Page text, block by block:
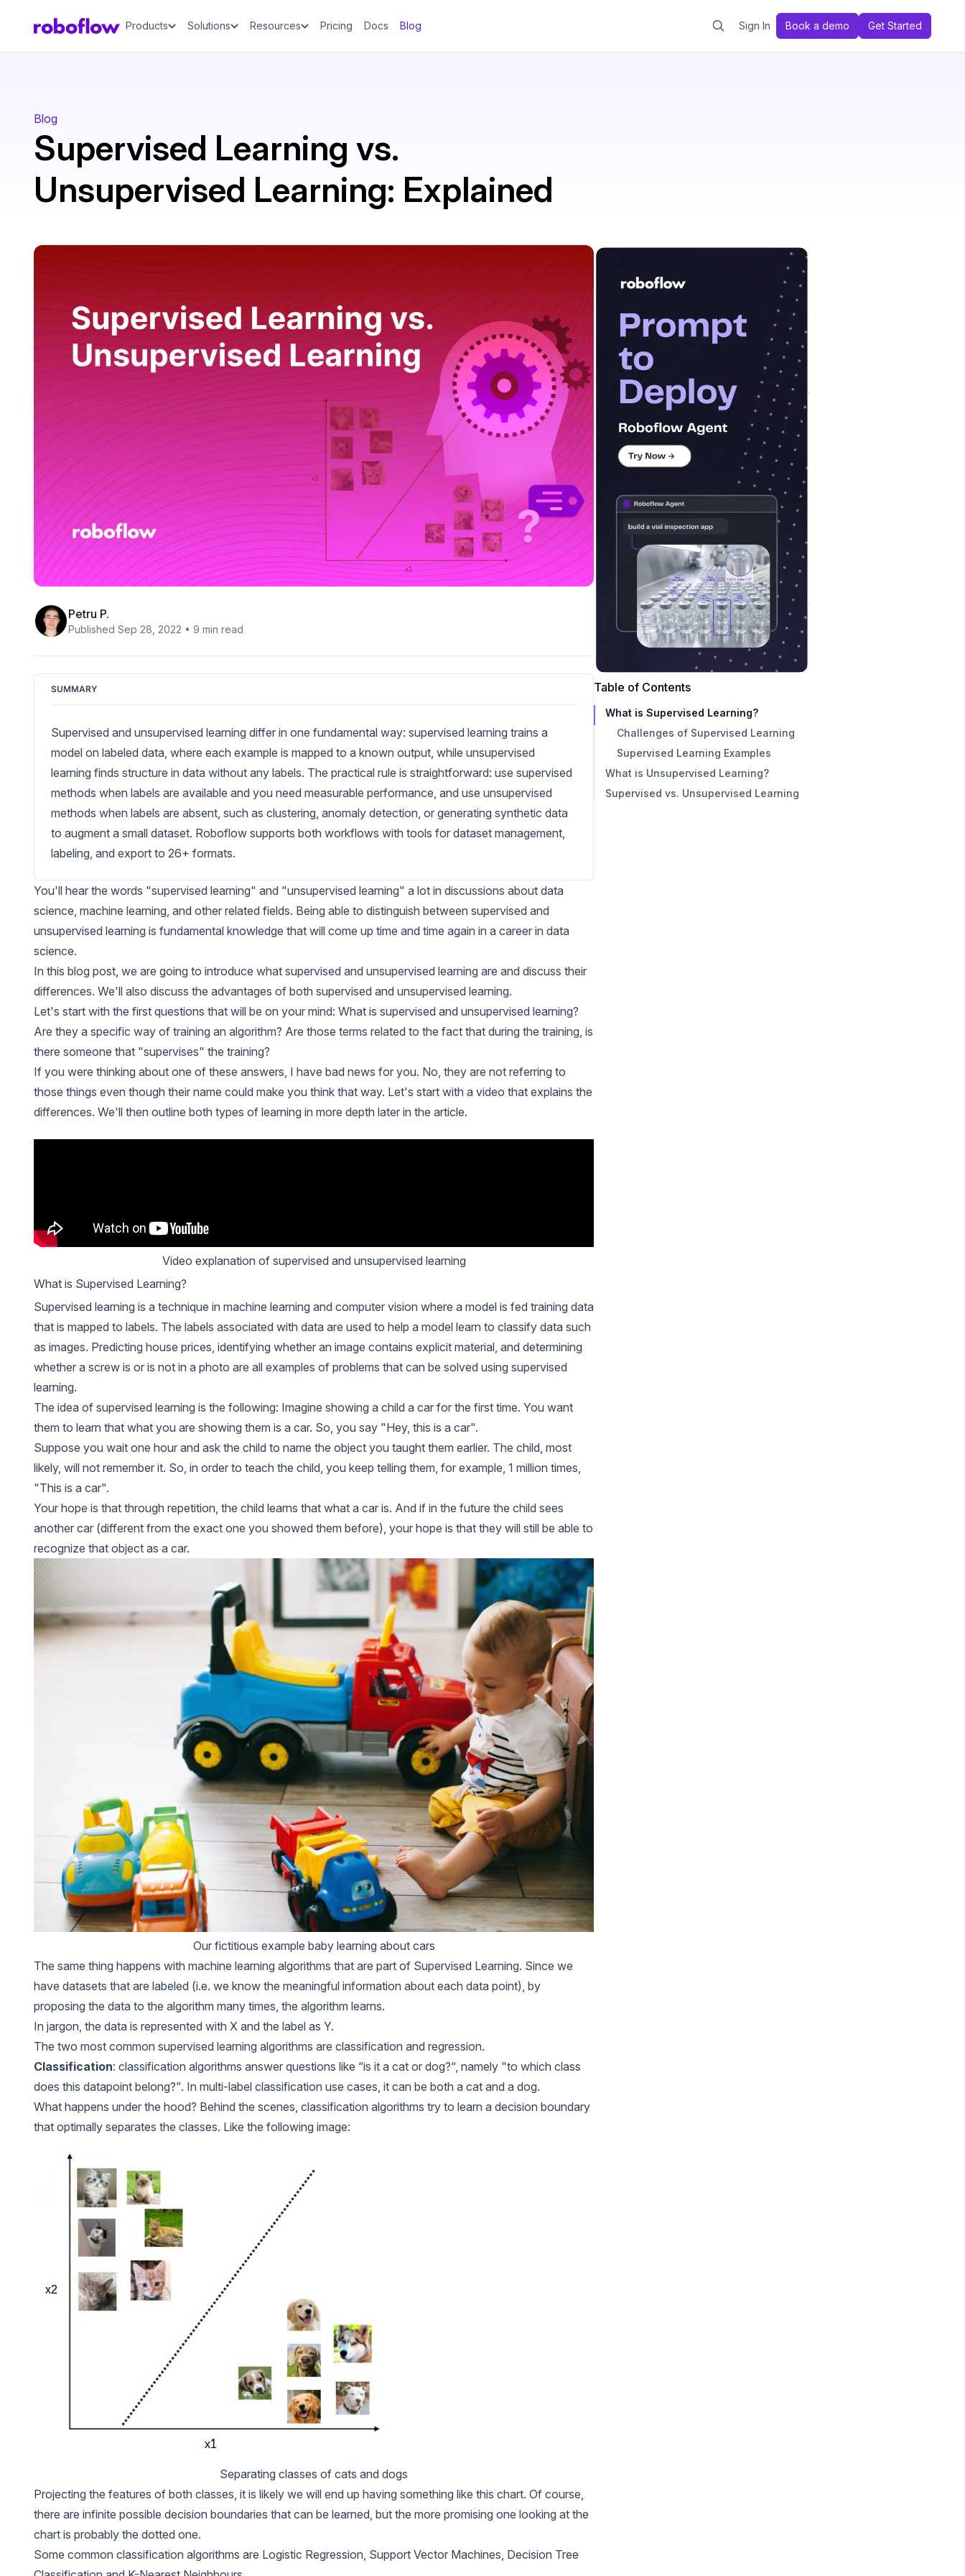
Products Solutions Resources Pricing Docs Blog Sign In Book a demo Get Started
Blog
Supervised Learning vs.
Unsupervised Learning: Explained
Petru P.
Published Sep 28, 2022 • 9 min read
SUMMARY
Supervised and unsupervised learning differ in one fundamental way: supervised learning trains a
model on labeled data, where each example is mapped to a known output, while unsupervised
learning finds structure in data without any labels. The practical rule is straightforward: use supervised
methods when labels are available and you need measurable performance, and use unsupervised
methods when labels are absent, such as clustering, anomaly detection, or generating synthetic data
to augment a small dataset. Roboflow supports both workflows with tools for dataset management,
labeling, and export to 26+ formats.
You'll hear the words "supervised learning" and "unsupervised learning" a lot in discussions about data
science, machine learning, and other related fields. Being able to distinguish between supervised and
unsupervised learning is fundamental knowledge that will come up time and time again in a career in data
science.
In this blog post, we are going to introduce what supervised and unsupervised learning are and discuss their
differences. We'll also discuss the advantages of both supervised and unsupervised learning.
Let's start with the first questions that will be on your mind: What is supervised and unsupervised learning?
Are they a specific way of training an algorithm? Are those terms related to the fact that during the training, is
there someone that "supervises" the training?
If you were thinking about one of these answers, I have bad news for you. No, they are not referring to
those things even though their name could make you think that way. Let's start with a video that explains the
differences. We'll then outline both types of learning in more depth later in the article.
Video explanation of supervised and unsupervised learning
What is Supervised Learning?
Supervised learning is a technique in machine learning and computer vision where a model is fed training data
that is mapped to labels. The labels associated with data are used to help a model learn to classify data such
as images. Predicting house prices, identifying whether an image contains explicit material, and determining
whether a screw is or is not in a photo are all examples of problems that can be solved using supervised
learning.
The idea of ​​supervised learning is the following: Imagine showing a child a car for the first time. You want
them to learn that what you are showing them is a car. So, you say "Hey, this is a car".
Suppose you wait one hour and ask the child to name the object you taught them earlier. The child, most
likely, will not remember it. So, in order to teach the child, you keep telling them, for example, 1 million times,
"This is a car".
Your hope is that through repetition, the child learns that what a car is. And if in the future the child sees
another car (different from the exact one you showed them before), your hope is that they will still be able to
recognize that object as a car.
Our fictitious example baby learning about cars
The same thing happens with machine learning algorithms that are part of Supervised Learning. Since we
have datasets that are labeled (i.e. we know the meaningful information about each data point), by
proposing the data to the algorithm many times, the algorithm learns.
In jargon, the data is represented with X and the label as Y.
The two most common supervised learning algorithms are classification and regression.
Classification: classification algorithms answer questions like “is it a cat or dog?“, namely "to which class
does this datapoint belong?". In multi-label classification use cases, it can be both a cat and a dog.
What happens under the hood? Behind the scenes, classification algorithms try to learn a decision boundary
that optimally separates the classes. Like the following image:
Separating classes of cats and dogs
Projecting the features of both classes, it is likely we will end up having something like this chart. Of course,
there are infinite possible decision boundaries that can be learned, but the more promising one looking at the
chart is probably the dotted one.
Some common classification algorithms are Logistic Regression, Support Vector Machines, Decision Tree
Table of Contents
What is Supervised Learning?
Challenges of Supervised Learning
Supervised Learning Examples
What is Unsupervised Learning?
Challenges of Unsupervised Learning
Supervised vs. Unsupervised Learning